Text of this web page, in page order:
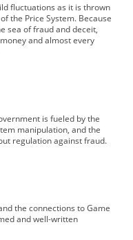
fluctuations as it is thrown
the Price System. Because
sea of fraud and deceit,
and almost every
is fueled by the
manipulation, and the
regulation against fraud.
the connections to Game
and well-written